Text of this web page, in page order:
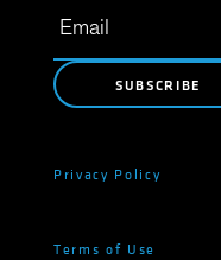
SUBSCRIBE
Privacy Policy
Terms of Use